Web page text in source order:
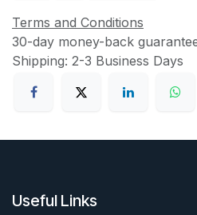
Terms and Conditions
30-day money-back
Shipping: 2-3 Business Days
Useful Links